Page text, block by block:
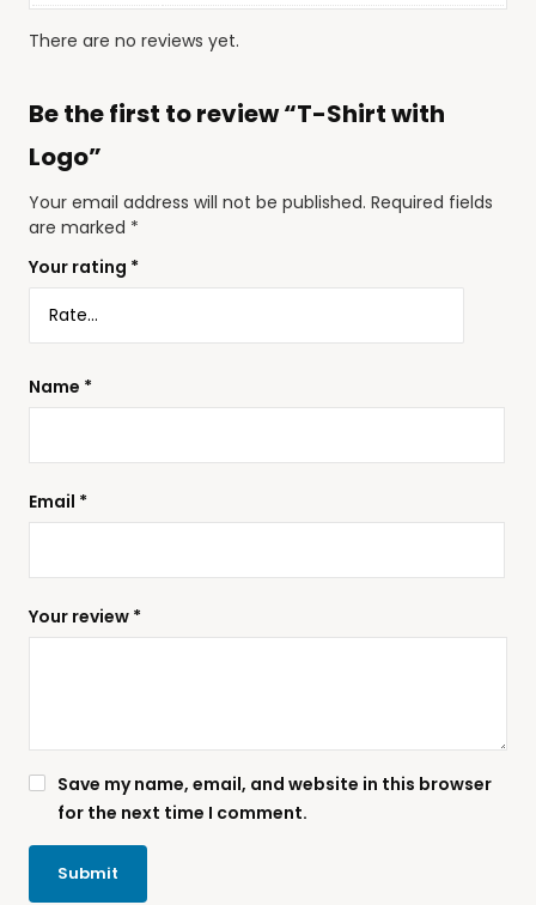
There are no reviews yet.
Be the first to review “T-Shirt with
Logo”
Your email address will not be published. Required fields
are marked *
Your rating *
Your review *
Name *
Email *
Save my name, email, and website in this browser
for the next time I comment.